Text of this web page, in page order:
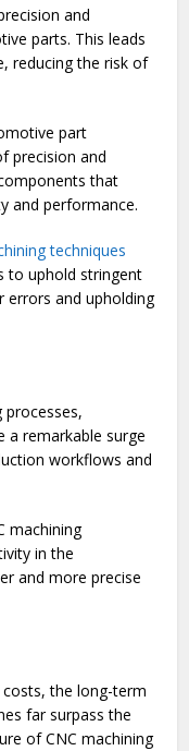
and
parts. This leads
reducing the risk of
part
precision and
that
and performance.
techniques
to uphold stringent
errors and upholding
processes,
a remarkable surge
workflows and
machining
in the
and more precise
the long-term
far surpass the
of CNC machining